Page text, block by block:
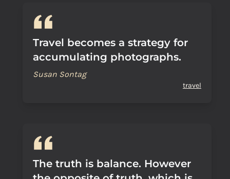
Travel becomes a strategy for
accumulating photographs.
Susan Sontag
travel
The truth is balance. However